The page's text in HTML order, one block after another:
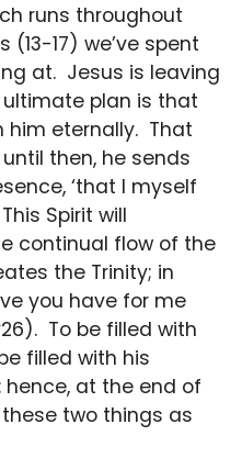
runs throughout
17) we’ve spent
at. Jesus is leaving
plan is that
him eternally. That
then, he sends
‘that I myself
Spirit will
continual flow of the
the Trinity; in
you have for me
To be filled with
filled with his
at the end of
two things as